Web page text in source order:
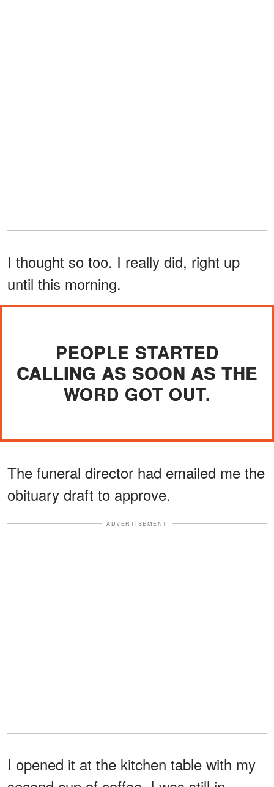
I thought so too. I really did, right up
until this morning.
PEOPLE STARTED
CALLING AS SOON AS THE
WORD GOT OUT.
The funeral director had emailed me the
obituary draft to approve.
ADVERTISEMENT
I opened it at the kitchen table with my